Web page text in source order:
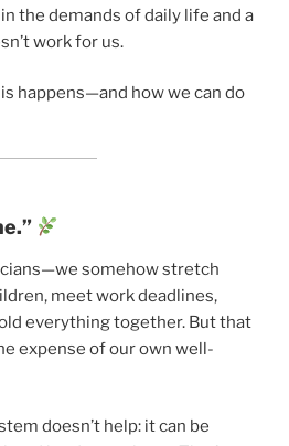
the demands of daily life and a
work for us.
happens—and how we can do
somehow stretch
meet work deadlines,
everything together. But that
expense of our own well-
doesn’t help: it can be